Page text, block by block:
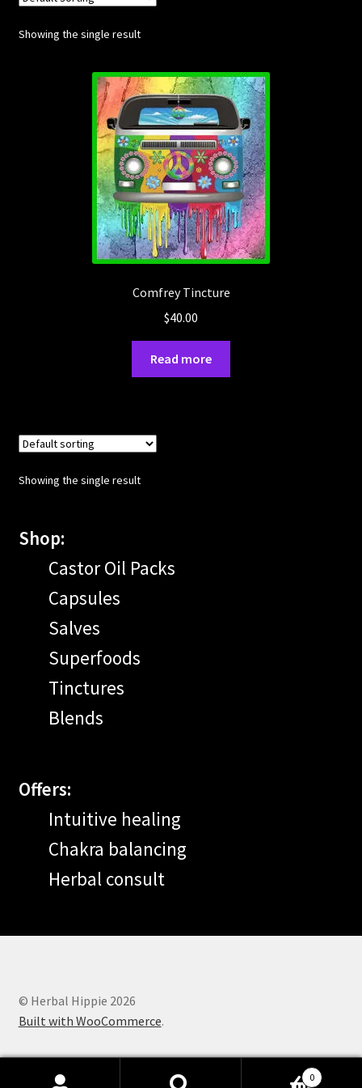
Posts
Showing the single result
Comfrey Tincture
$40.00
Read more
Showing the single result
Shop:
Castor Oil Packs
Capsules
Salves
Superfoods
Tinctures
Blends
Offers:
Intuitive healing
Chakra balancing
Herbal consult
© Herbal Hippie 2026
Built with WooCommerce.
0